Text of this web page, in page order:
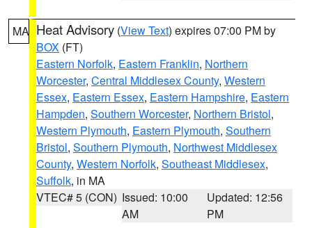
MA Heat Advisory (View Text) expires 07:00 PM by
BOX (FT)
Eastern Norfolk, Eastern Franklin, Northern
Worcester, Central Middlesex County, Western
Essex, Eastern Essex, Eastern Hampshire, Eastern
Hampden, Southern Worcester, Northern Bristol,
Western Plymouth, Eastern Plymouth, Southern
Bristol, Southern Plymouth, Northwest Middlesex
County, Western Norfolk, Southeast Middlesex,
Suffolk, in MA
VTEC# 5 (CON) Issued: 10:00
AM
Updated: 12:56
PM